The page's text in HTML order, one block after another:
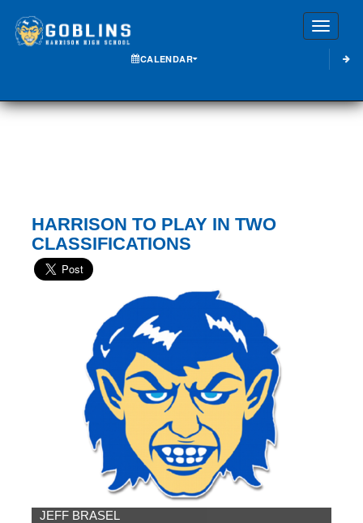
CALENDAR
HARRISON TO PLAY IN TWO
CLASSIFICATIONS
JEFF BRASEL